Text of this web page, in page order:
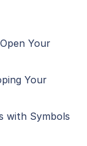
Your
Your
with Symbols